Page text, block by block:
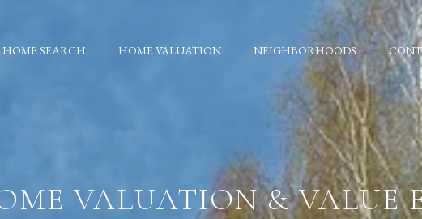
HOME SEARCH HOME VALUATION NEIGHBORHOODS
VALUATION & VALUE